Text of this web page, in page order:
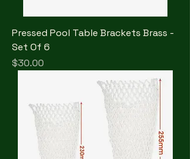
Pressed Pool Table Brackets Brass -
Set Of 6
Price
$30.00